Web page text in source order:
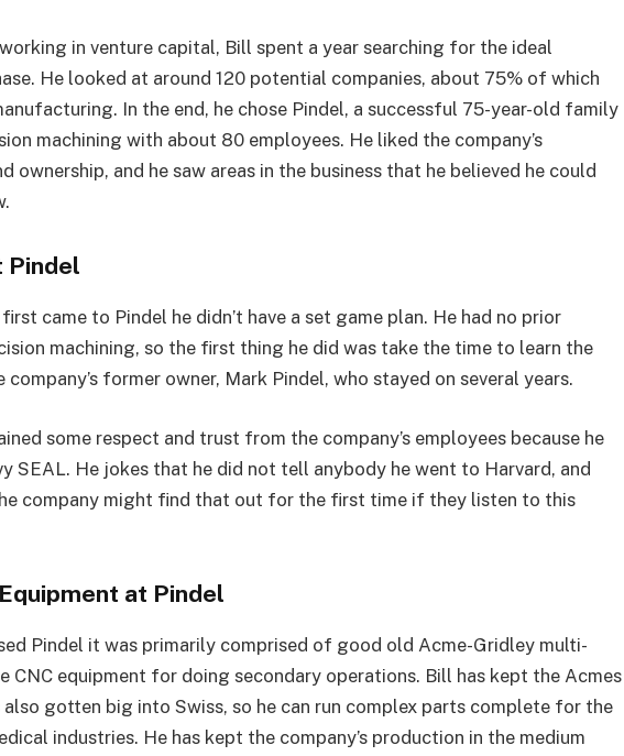
in venture capital, Bill spent a year searching for the ideal
He looked at around 120 potential companies, about 75% of which
In the end, he chose Pindel, a successful 75-year-old family
machining with about 80 employees. He liked the company’s
ownership, and he saw areas in the business that he believed he could
Pindel
came to Pindel he didn’t have a set game plan. He had no prior
machining, so the first thing he did was take the time to learn the
company’s former owner, Mark Pindel, who stayed on several years.
some respect and trust from the company’s employees because he
SEAL. He jokes that he did not tell anybody he went to Harvard, and
company might find that out for the first time if they listen to this
at Pindel
Pindel it was primarily comprised of good old Acme-Gridley multi-
CNC equipment for doing secondary operations. Bill has kept the Acmes
also gotten big into Swiss, so he can run complex parts complete for the
industries. He has kept the company’s production in the medium